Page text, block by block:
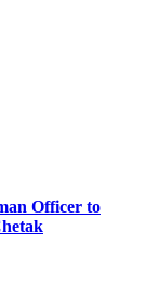
Officer to